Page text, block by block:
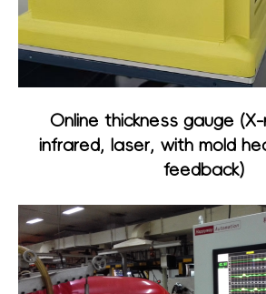
Online thickness gauge
infrared, laser, with mold
feedback)